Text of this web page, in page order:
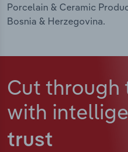
Porcelain & Ceramic
Bosnia & Herzegovina.
Cut through
with
trust